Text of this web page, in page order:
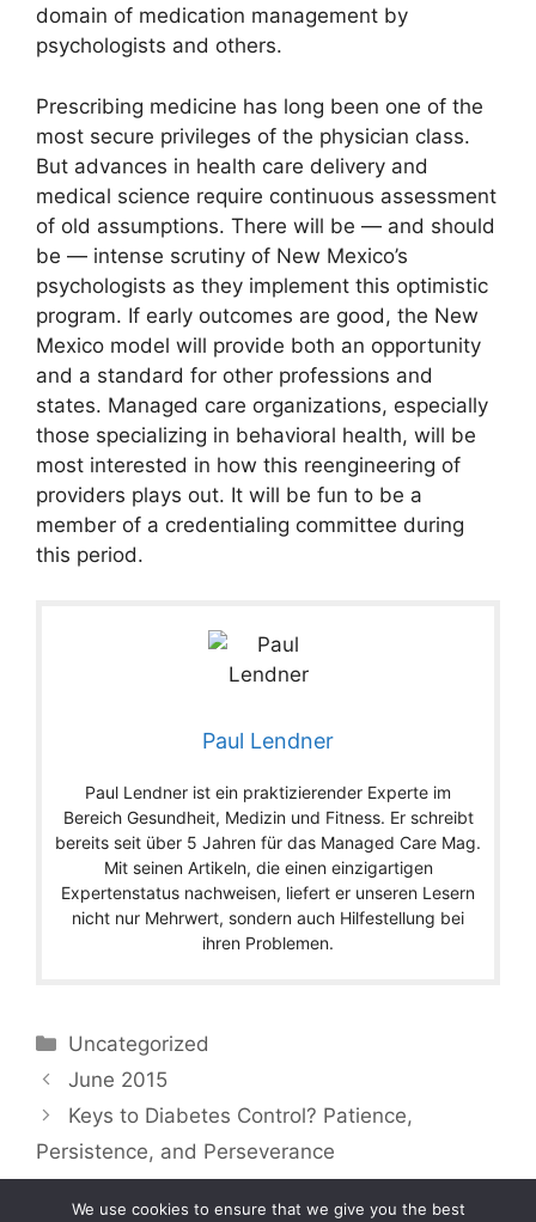
domain of medication management by
psychologists and others.
Prescribing medicine has long been one of the
most secure privileges of the physician class.
But advances in health care delivery and
medical science require continuous assessment
of old assumptions. There will be — and should
be — intense scrutiny of New Mexico’s
psychologists as they implement this optimistic
program. If early outcomes are good, the New
Mexico model will provide both an opportunity
and a standard for other professions and
states. Managed care organizations, especially
those specializing in behavioral health, will be
most interested in how this reengineering of
providers plays out. It will be fun to be a
member of a credentialing committee during
this period.
Paul Lendner
Paul Lendner ist ein praktizierender Experte im
Bereich Gesundheit, Medizin und Fitness. Er schreibt
bereits seit über 5 Jahren für das Managed Care Mag.
Mit seinen Artikeln, die einen einzigartigen
Expertenstatus nachweisen, liefert er unseren Lesern
nicht nur Mehrwert, sondern auch Hilfestellung bei
ihren Problemen.
Categories
Uncategorized
June 2015
Keys to Diabetes Control? Patience,
Persistence, and Perseverance
We use cookies to ensure that we give you the best